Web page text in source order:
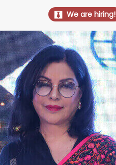
We are hiring!